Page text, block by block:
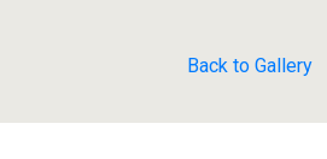
Back to Gallery